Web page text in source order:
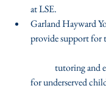
at LSE.
Garland Hayward
provide support for
for underserved